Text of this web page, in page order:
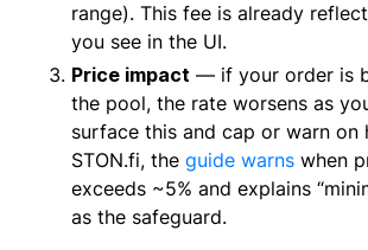
range). This fee is already
you see in the UI.
Price impact — if your order is
the pool, the rate worsens as
surface this and cap or warn on
STON.fi, the guide warns when
exceeds ~5% and explains
as the safeguard.